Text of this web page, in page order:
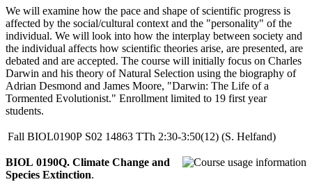
We will examine how the pace and shape of scientific progress is
affected by the social/cultural context and the "personality" of the
individual. We will look into how the interplay between society and
the individual affects how scientific theories arise, are presented, are
debated and are accepted. The course will initially focus on Charles
Darwin and his theory of Natural Selection using the biography of
Adrian Desmond and James Moore, "Darwin: The Life of a
Tormented Evolutionist." Enrollment limited to 19 first year
students.
Fall BIOL0190P S02 14863 TTh 2:30-3:50(12) (S. Helfand)
BIOL 0190Q. Climate Change and
Species Extinction.